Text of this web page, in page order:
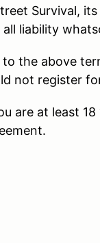
Survival,
liability
the above
not register
are at least